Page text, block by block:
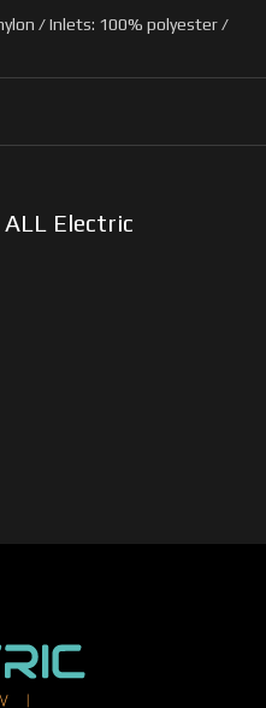
/ Inlets: 100% polyester /
ALL Electric